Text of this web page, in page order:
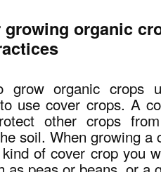
organic
grow organic crops
use cover crops. A
other crops
soil. When growing a
of cover crop you